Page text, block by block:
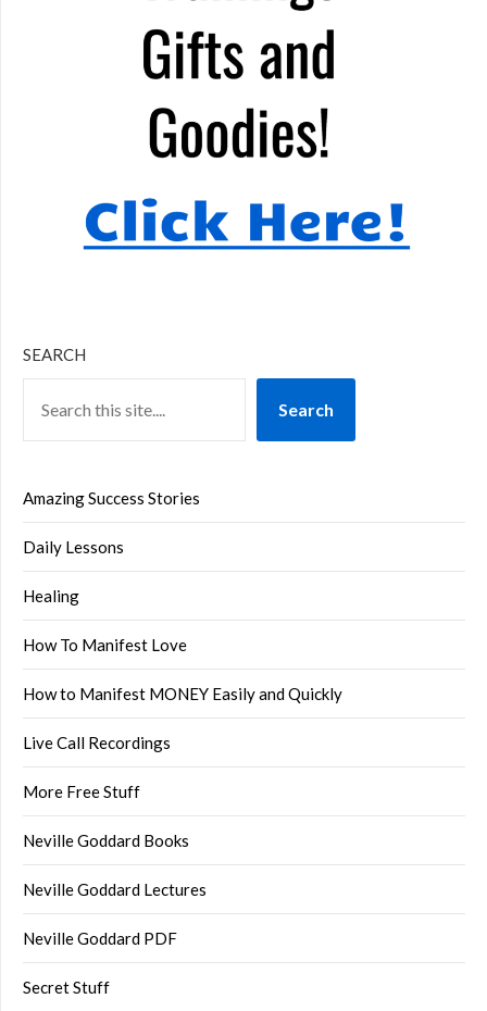
SEARCH
Search
Amazing Success Stories
Daily Lessons
Healing
How To Manifest Love
How to Manifest MONEY Easily and Quickly
Live Call Recordings
More Free Stuff
Neville Goddard Books
Neville Goddard Lectures
Neville Goddard PDF
Secret Stuff